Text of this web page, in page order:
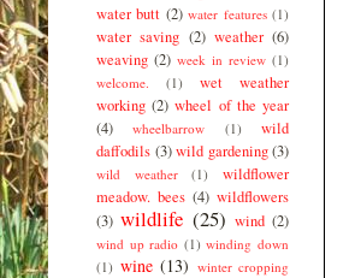
water butt (2) water features (1)
water saving (2) weather (6)
weaving (2) week in review (1)
welcome.
(1)
wet weather
working (2) wheel of the year
(4)
wheelbarrow (1)
wild
daffodils (3) wild gardening (3)
wild weather (1)
wildflower
meadow. bees (4) wildflowers
(3) wildlife (25) wind (2)
wind up radio (1) winding down
(1) wine (13) winter cropping